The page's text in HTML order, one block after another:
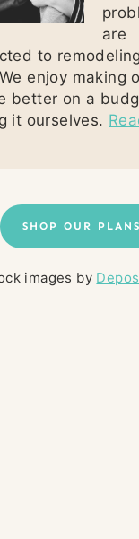
are
to
enjoy making
better on a
it ourselves.
SHOP OUR PLANS
images by